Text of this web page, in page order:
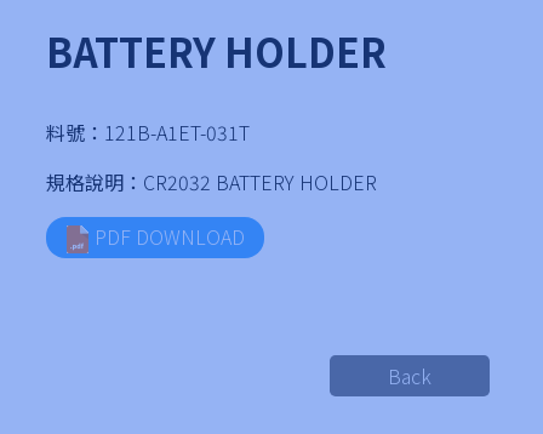
BATTERY HOLDER
料號： 121B-A1ET-031T
規格說明： CR2032 BATTERY HOLDER
PDF DOWNLOAD
Back